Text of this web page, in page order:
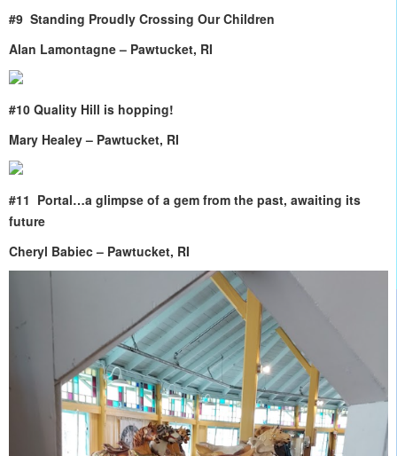
#9 Standing Proudly Crossing Our Children
Alan Lamontagne – Pawtucket, RI
#10 Quality Hill is hopping!
Mary Healey – Pawtucket, RI
#11 Portal…a glimpse of a gem from the past, awaiting its
future
Cheryl Babiec – Pawtucket, RI